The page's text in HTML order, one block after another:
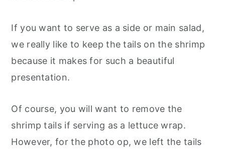
If you want to serve as a side or main salad,
we really like to keep the tails on the shrimp
because it makes for such a beautiful
presentation.
Of course, you will want to remove the
shrimp tails if serving as a lettuce wrap.
However, for the photo op, we left the tails